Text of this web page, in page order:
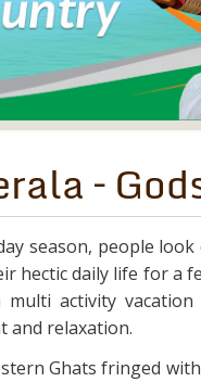
–
season, people
hectic daily life for a
multi activity
and relaxation.
Ghats fringed